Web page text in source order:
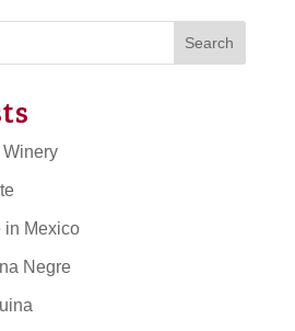
Search
in Mexico
Negre